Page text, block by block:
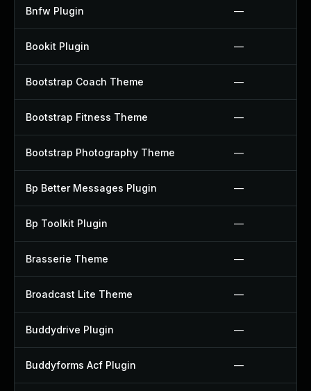
Bnfw Plugin —
Bookit Plugin —
Bootstrap Coach Theme —
Bootstrap Fitness Theme —
Bootstrap Photography Theme —
Bp Better Messages Plugin —
Bp Toolkit Plugin —
Brasserie Theme —
Broadcast Lite Theme —
Buddydrive Plugin —
Buddyforms Acf Plugin —